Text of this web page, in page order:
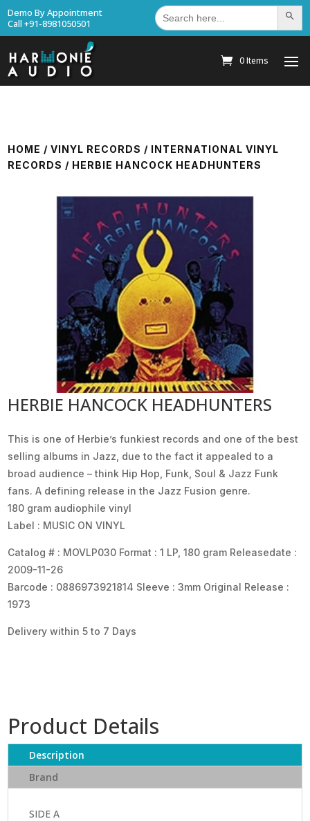
Demo By Appointment
Call +91-8981050501
Search
for: Search
0 Items
HOME /VINYL RECORDS / INTERNATIONAL VINYL
RECORDS / HERBIE HANCOCK HEADHUNTERS
HERBIE HANCOCK HEADHUNTERS
This is one of Herbie’s funkiest records and one of the best
selling albums in Jazz, due to the fact it appealed to a
broad audience – think Hip Hop, Funk, Soul & Jazz Funk
fans. A defining release in the Jazz Fusion genre.
180 gram audiophile vinyl
Label : MUSIC ON VINYL
Catalog # : MOVLP030 Format : 1 LP, 180 gram Releasedate :
2009-11-26
Barcode : 0886973921814 Sleeve : 3mm Original Release :
1973
Delivery within 5 to 7 Days
Product Details
Description
Brand
SIDE A